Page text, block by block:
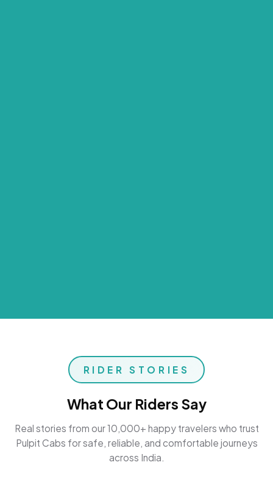
RIDER STORIES
What Our Riders Say
Real stories from our 10,000+ happy travelers who trust
Pulpit Cabs for safe, reliable, and comfortable journeys
across India.